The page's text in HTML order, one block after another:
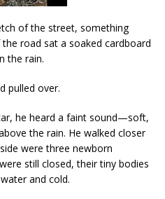
of the street, something
road sat a soaked cardboard
the rain.
pulled over.
he heard a faint sound—soft,
the rain. He walked closer
were three newborn
still closed, their tiny bodies
and cold.